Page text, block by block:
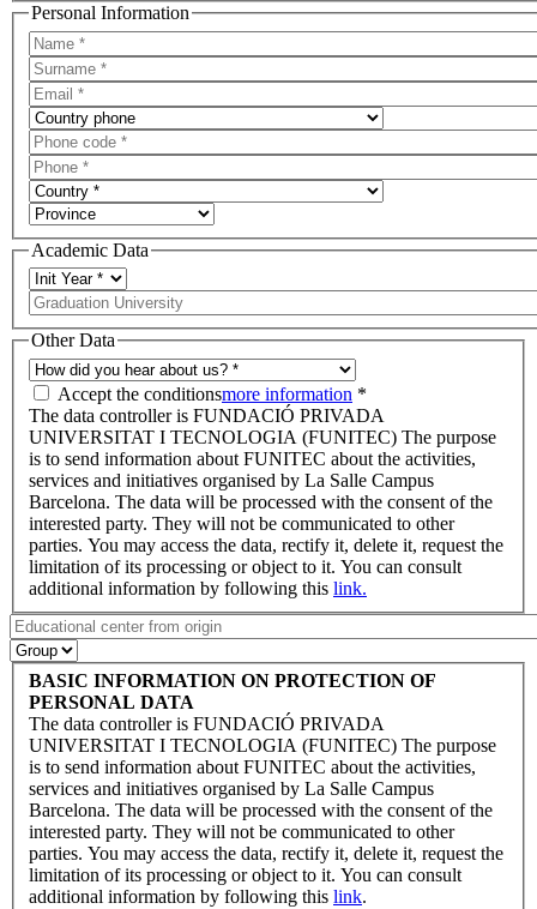
Personal Information
Academic Data
Other Data
Accept the conditionsmore information *
The data controller is FUNDACIÓ PRIVADA
UNIVERSITAT I TECNOLOGIA (FUNITEC) The purpose
is to send information about FUNITEC about the activities,
services and initiatives organised by La Salle Campus
Barcelona. The data will be processed with the consent of the
interested party. They will not be communicated to other
parties. You may access the data, rectify it, delete it, request the
limitation of its processing or object to it. You can consult
additional information by following this link.
BASIC INFORMATION ON PROTECTION OF
PERSONAL DATA
The data controller is FUNDACIÓ PRIVADA
UNIVERSITAT I TECNOLOGIA (FUNITEC) The purpose
is to send information about FUNITEC about the activities,
services and initiatives organised by La Salle Campus
Barcelona. The data will be processed with the consent of the
interested party. They will not be communicated to other
parties. You may access the data, rectify it, delete it, request the
limitation of its processing or object to it. You can consult
additional information by following this link.